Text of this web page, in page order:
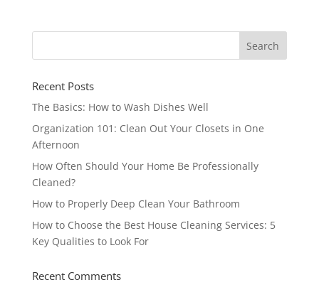
Recent Posts
The Basics: How to Wash Dishes Well
Organization 101: Clean Out Your Closets in One
Afternoon
How Often Should Your Home Be Professionally
Cleaned?
How to Properly Deep Clean Your Bathroom
How to Choose the Best House Cleaning Services: 5
Key Qualities to Look For
Recent Comments